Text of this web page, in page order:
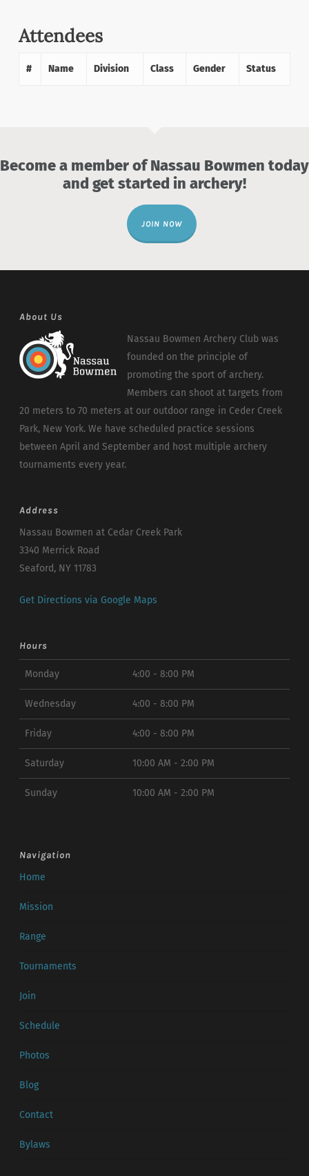
Attendees
# Name Division Class Gender Status
Become a member of Nassau Bowmen today
and get started in archery!
JOIN NOW
About Us
Nassau Bowmen Archery Club was
founded on the principle of
promoting the sport of archery.
Members can shoot at targets from
20 meters to 70 meters at our outdoor range in Ceder Creek
Park, New York. We have scheduled practice sessions
between April and September and host multiple archery
tournaments every year.
Address
Nassau Bowmen at Cedar Creek Park
3340 Merrick Road
Seaford, NY 11783
Get Directions via Google Maps
Hours
Monday 4:00 - 8:00 PM
Wednesday 4:00 - 8:00 PM
Friday 4:00 - 8:00 PM
Saturday 10:00 AM - 2:00 PM
Sunday 10:00 AM - 2:00 PM
Navigation
Home
Mission
Range
Tournaments
Join
Schedule
Photos
Blog
Contact
Bylaws